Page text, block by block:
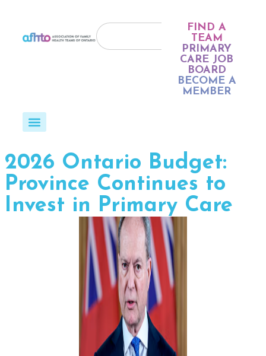
FIND A
TEAM
PRIMARY
CARE JOB
BOARD
BECOME A
MEMBER
2026 Ontario Budget:
Province Continues to
Invest in Primary Care